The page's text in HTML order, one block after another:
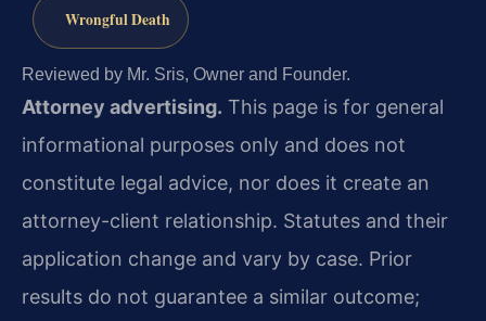
Wrongful Death
Reviewed by Mr. Sris, Owner and Founder.
Attorney advertising. This page is for general
informational purposes only and does not
constitute legal advice, nor does it create an
attorney-client relationship. Statutes and their
application change and vary by case. Prior
results do not guarantee a similar outcome;